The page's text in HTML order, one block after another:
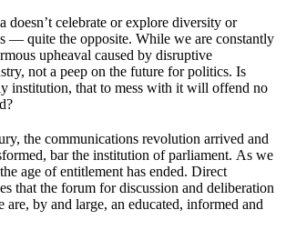
doesn’t celebrate or explore diversity or
— quite the opposite. While we are constantly
upheaval caused by disruptive
not a peep on the future for politics. Is
institution, that to mess with it will offend no
the communications revolution arrived and
bar the institution of parliament. As we
age of entitlement has ended. Direct
that the forum for discussion and deliberation
are, by and large, an educated, informed and